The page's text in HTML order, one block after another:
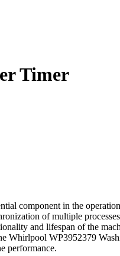
Timer
component in the
of multiple
and lifespan of the
Whirlpool WP3952379
performance.